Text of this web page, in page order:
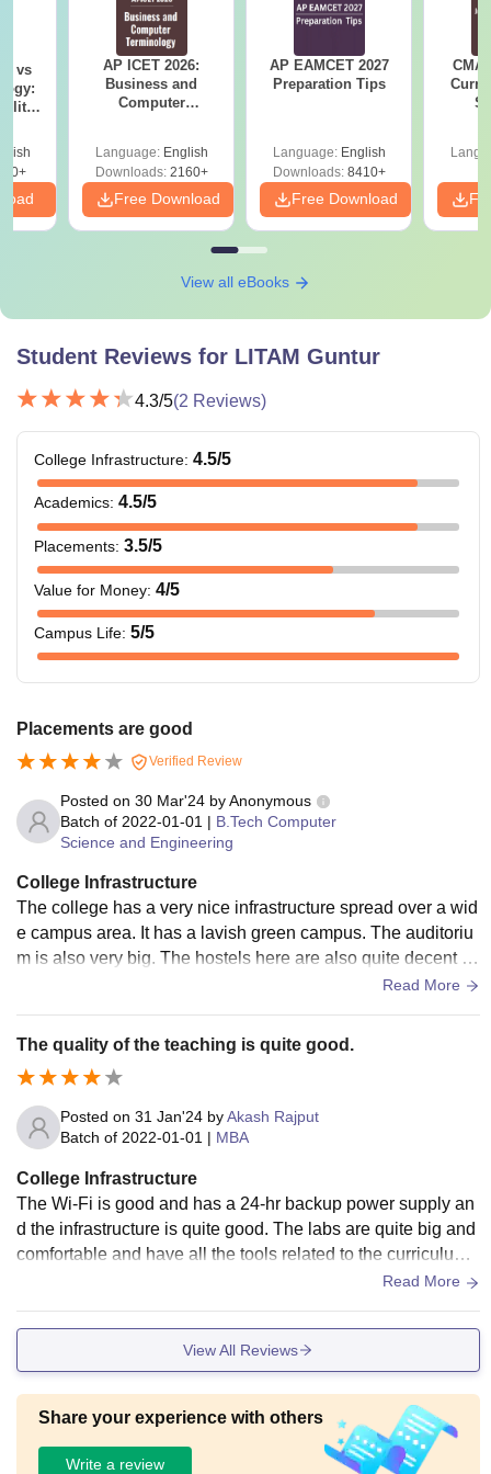
score
B.Tech or equivalent degree in a
minimum aggregate of 50% marks +
AP PGECETscore
Bachelor’s degree in any discipline
with 45% marks +
BCA/B.Sc Computer Science with a
minimum aggregate of 45% marks
Note: After securing a valid score in the above entrance
exams, the applicant must participate in the counselling
process, through which LITAM Guntur might be allotted.
vs
AP ICET 2026:
Business and
Computer
Language: English
Downloads:2160+
Free Download
AP EAMCET 2027
Preparation Tips
Language: English
Downloads:8410+
Free Download
View all eBooks
Student Reviews for LITAM Guntur
4.3/5(2 Reviews)
College Infrastructure: 4.5/5
Academics: 4.5/5
Placements: 3.5/5
Value for Money: 4/5
Campus Life: 5/5
Placements are good
Verified Review
Posted on 30 Mar'24 byAnonymous
Batch of 2022-01-01 | B.Tech Computer
Science and Engineering
College Infrastructure
The college has a very nice infrastructure spread over a wid
e campus area. It has a lavish green campus. The auditoriu
m is also very big. The hostels here are also quite decent e
Read More
The quality of the teaching is quite good.
Posted on 31 Jan'24 byAkash Rajput
Batch of 2022-01-01 | MBA
College Infrastructure
The Wi-Fi is good and has a 24-hr backup power supply an
d the infrastructure is quite good. The labs are quite big and
comfortable and have all the tools related to the curriculum.
The food served here is made up of good avoiding junk foo
Read More
View All Reviews
Share your experience with others
Write a review